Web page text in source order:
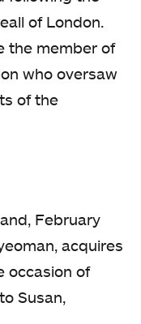
of London.
the member of
who oversaw
of the
February
acquires
occasion of
Susan,